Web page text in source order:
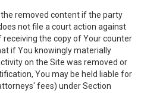
removed content if the party
not file a court action against
the copy of Your counter
if You knowingly materially
on the Site was removed or
You may be held liable for
fees) under Section